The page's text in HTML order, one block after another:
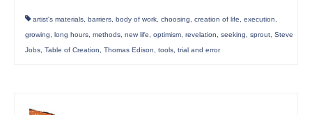
artist's materials, barriers, body of work, choosing, creation of life, execution,
growing, long hours, methods, new life, optimism, revelation, seeking, sprout, Steve
Jobs, Table of Creation, Thomas Edison, tools, trial and error